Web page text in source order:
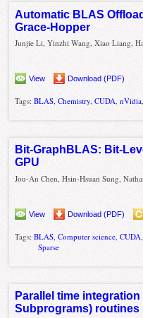
Automatic BLAS
Grace-Hopper
Junjie Li, Yinzhi Wang, Xiao Liang,
View Download (PDF)
Tags:BLAS ,Chemistry ,CUDA ,nVidia
Bit-GraphBLAS: Bit-
GPU
Jou-An Chen, Hsin-Hsuan Sung,
View Download (PDF)
Tags:BLAS ,Computer science ,CUDA
Sparse
Parallel time
Subprograms) routines